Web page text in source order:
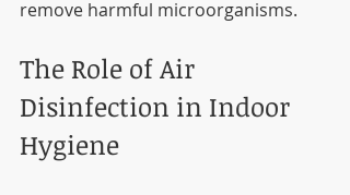
remove harmful microorganisms.
The Role of Air
Disinfection in Indoor
Hygiene